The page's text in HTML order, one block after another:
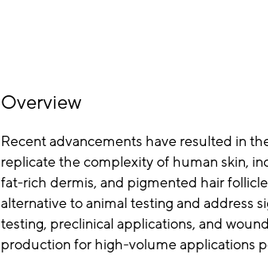
Overview
Recent advancements have resulted in
replicate the complexity of human skin,
fat-rich dermis, and pigmented hair
alternative to animal testing and address
testing, preclinical applications, and
production for high-volume applications